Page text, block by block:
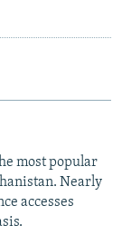
most popular
Nearly
accesses